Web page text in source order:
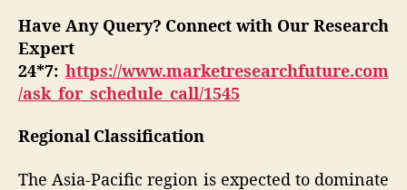
Have Any Query? Connect with Our Research
Expert
24*7: https://www.marketresearchfuture.com
/ask_for_schedule_call/1545
Regional Classification
The Asia-Pacific region is expected to dominate